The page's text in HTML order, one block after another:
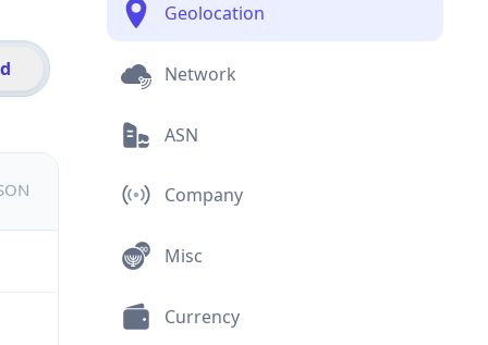
Geolocation
Network
ASN
Company
Misc
Currency